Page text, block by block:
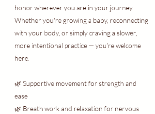
honor wherever you are in your journey.
Whether you're growing a baby, reconnecting
with your body, or simply craving a slower,
more intentional practice — you’re welcome
here.
🌿 Supportive movement for strength and
ease
🌿 Breath work and relaxation for nervous